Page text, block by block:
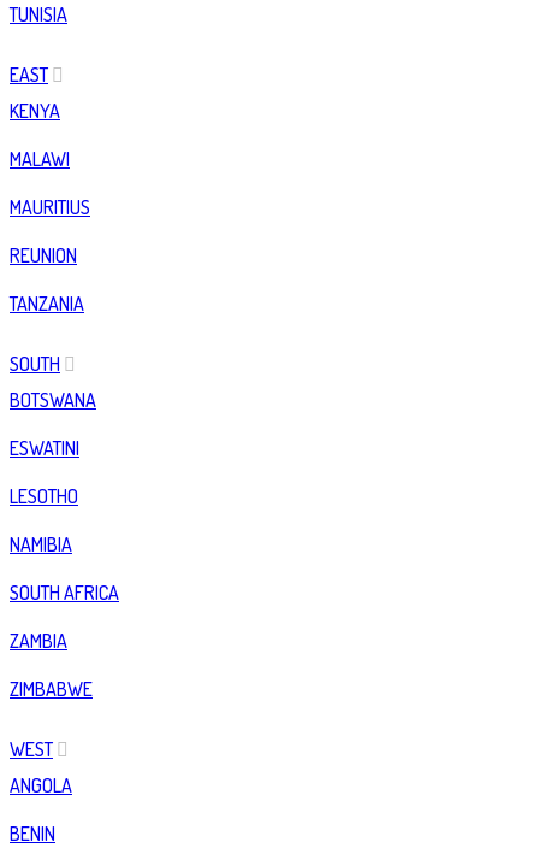
TUNISIA
EAST
KENYA
MALAWI
MAURITIUS
REUNION
TANZANIA
SOUTH
BOTSWANA
ESWATINI
LESOTHO
NAMIBIA
SOUTH AFRICA
ZAMBIA
ZIMBABWE
WEST
ANGOLA
BENIN